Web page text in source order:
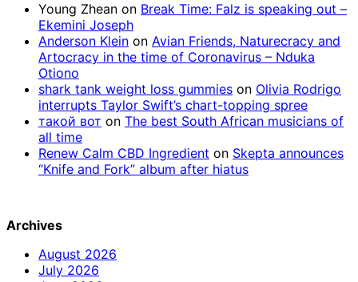
Young Zhean on Break Time: Falz is speaking out –
Ekemini Joseph
Anderson Klein on Avian Friends, Naturecracy and
Artocracy in the time of Coronavirus – Nduka
Otiono
shark tank weight loss gummies on Olivia Rodrigo
interrupts Taylor Swift’s chart-topping spree
такой вот on The best South African musicians of
all time
Renew Calm CBD Ingredient on Skepta announces
“Knife and Fork” album after hiatus
Archives
August 2026
July 2026